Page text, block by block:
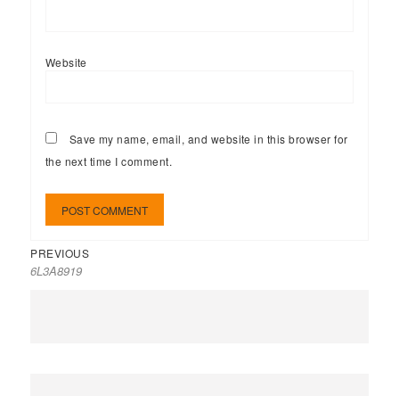
Website
Save my name, email, and website in this browser for
the next time I comment.
PREVIOUS
6L3A8919